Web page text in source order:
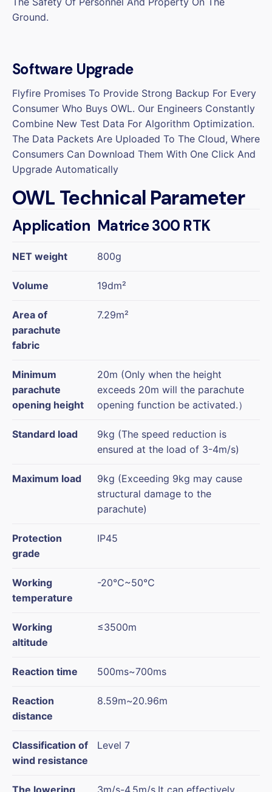
Ground.
Software Upgrade
Flyfire Promises To Provide Strong Backup For Every
Consumer Who Buys OWL. Our Engineers Constantly
Combine New Test Data For Algorithm Optimization.
The Data Packets Are Uploaded To The Cloud, Where
Consumers Can Download Them With One Click And
Upgrade Automatically
OWL Technical Parameter
Application Matrice 300 RTK
NET weight 800g
Volume 19dm²
Area of
parachute
fabric
7.29m²
Minimum
parachute
opening height
20m (Only when the height
exceeds 20m will the parachute
opening function be activated.）
Standard load
9kg (The speed reduction is
ensured at the load of 3-4m/s)
Maximum load
9kg (Exceeding 9kg may cause
structural damage to the
parachute)
Protection
grade
IP45
Working
temperature
-20℃~50℃
Working
altitude
≤3500m
Reaction time 500ms~700ms
Reaction
distance
8.59m~20.96m
Classification of
wind resistance
Level 7